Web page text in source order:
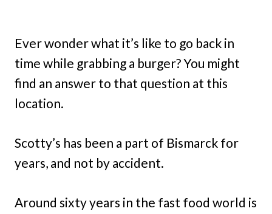
Ever wonder what it’s like to go back in
time while grabbing a burger? You might
find an answer to that question at this
location.
Scotty’s has been a part of Bismarck for
years, and not by accident.
Around sixty years in the fast food world is